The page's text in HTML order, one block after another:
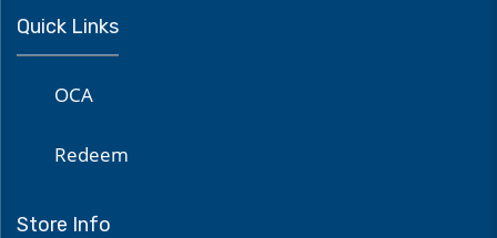
Quick Links
OCA
Redeem
Store Info